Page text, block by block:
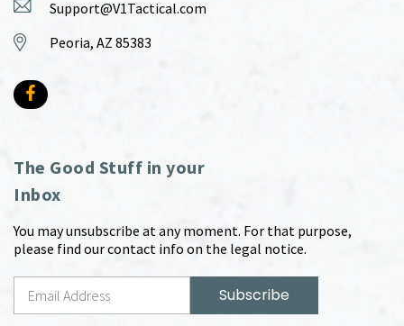
Support@V1Tactical.com
Peoria, AZ 85383
The Good Stuff in your
Inbox
You may unsubscribe at any moment. For that purpose,
please find our contact info on the legal notice.